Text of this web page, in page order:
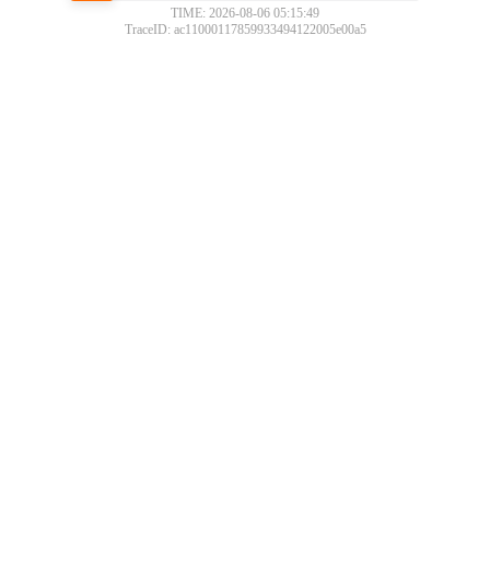
TIME: 2026-08-06 05:15:49
TraceID: ac11000117859933494122005e00a5